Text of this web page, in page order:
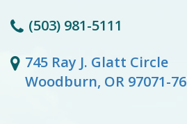
(503) 981-5111
745 Ray J. Glatt Circle
Woodburn, OR 97071-